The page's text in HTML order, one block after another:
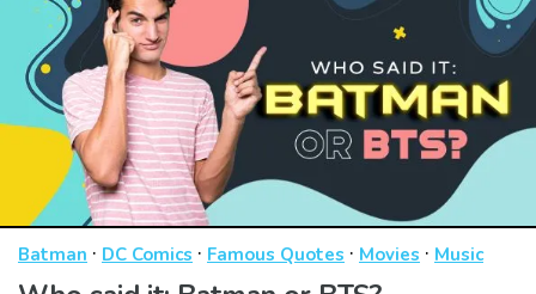
Batman · DC Comics · Famous Quotes · Movies · Music